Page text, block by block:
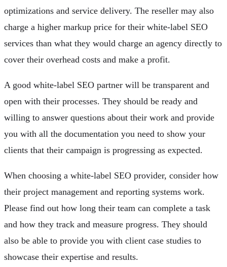
optimizations and service delivery. The reseller may also
charge a higher markup price for their white-label SEO
services than what they would charge an agency directly to
cover their overhead costs and make a profit.
A good white-label SEO partner will be transparent and
open with their processes. They should be ready and
willing to answer questions about their work and provide
you with all the documentation you need to show your
clients that their campaign is progressing as expected.
When choosing a white-label SEO provider, consider how
their project management and reporting systems work.
Please find out how long their team can complete a task
and how they track and measure progress. They should
also be able to provide you with client case studies to
showcase their expertise and results.